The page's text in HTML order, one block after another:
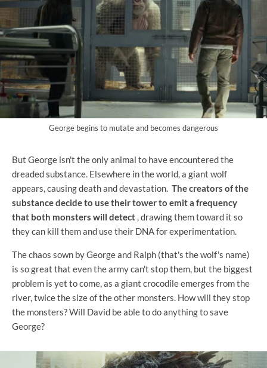
George begins to mutate and becomes dangerous
But George isn't the only animal to have encountered the
dreaded substance. Elsewhere in the world, a giant wolf
appears, causing death and devastation. The creators of the
substance decide to use their tower to emit a frequency
that both monsters will detect , drawing them toward it so
they can kill them and use their DNA for experimentation.
The chaos sown by George and Ralph (that's the wolf's name)
is so great that even the army can't stop them, but the biggest
problem is yet to come, as a giant crocodile emerges from the
river, twice the size of the other monsters. How will they stop
the monsters? Will David be able to do anything to save
George?